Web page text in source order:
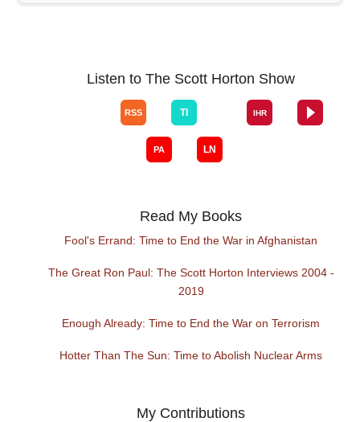
Listen to The Scott Horton Show
Read My Books
Fool's Errand: Time to End the War in Afghanistan
The Great Ron Paul: The Scott Horton Interviews 2004 -
2019
Enough Already: Time to End the War on Terrorism
Hotter Than The Sun: Time to Abolish Nuclear Arms
My Contributions